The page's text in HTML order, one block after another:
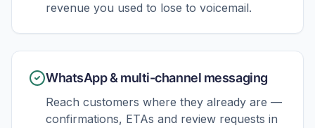
revenue you used to lose to voicemail.
WhatsApp & multi-channel messaging
Reach customers where they already are —
confirmations, ETAs and review requests in